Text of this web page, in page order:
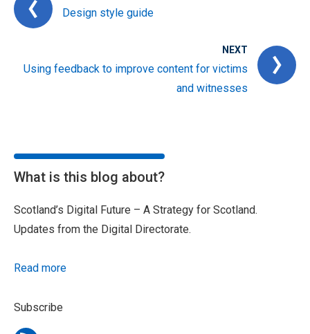
Design style guide
NEXT
Using feedback to improve content for victims
and witnesses
What is this blog about?
Scotland’s Digital Future – A Strategy for Scotland.
Updates from the Digital Directorate.
Read more
Subscribe